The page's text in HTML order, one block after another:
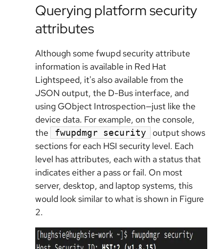
Querying platform security
attributes
Although some fwupd security attribute
information is available in Red Hat
Lightspeed, it's also available from the
JSON output, the D-Bus interface, and
using GObject Introspection—just like the
device data. For example, on the console,
the
fwupdmgr security
output shows
sections for each HSI security level. Each
level has attributes, each with a status that
indicates either a pass or fail. On most
server, desktop, and laptop systems, this
would look similar to what is shown in Figure
2.